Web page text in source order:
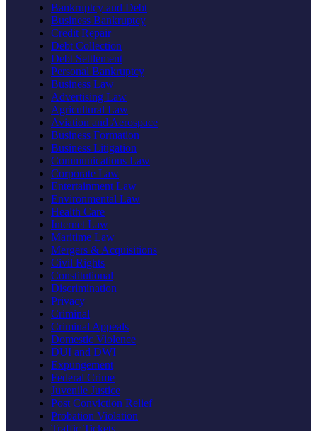
Bankruptcy and Debt
Business Bankruptcy
Credit Repair
Debt Collection
Debt Settlement
Personal Bankruptcy
Business Law
Advertising Law
Agricultural Law
Aviation and Aerospace
Business Formation
Business Litigation
Communications Law
Corporate Law
Entertainment Law
Environmental Law
Health Care
Internet Law
Maritime Law
Mergers & Acquisitions
Civil Rights
Constitutional
Discrimination
Privacy
Criminal
Criminal Appeals
Domestic Violence
DUI and DWI
Expungement
Federal Crime
Juvenile Justice
Post Conviction Relief
Probation Violation
Traffic Tickets